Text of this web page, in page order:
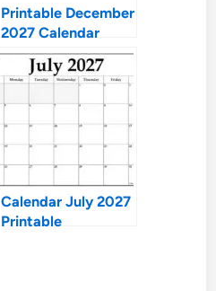
Printable December
2027 Calendar
Calendar July 2027
Printable